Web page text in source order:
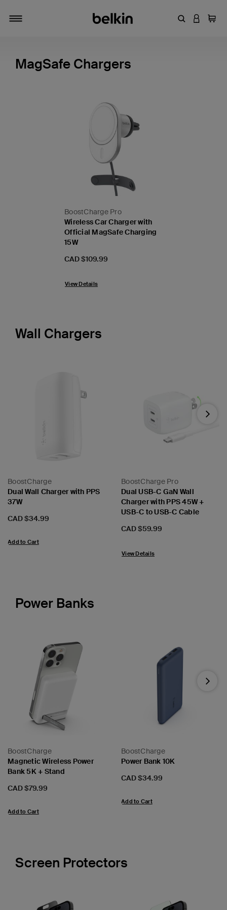
EnterLOGIN
Cart
MagSafe Chargers
BoostCharge Pro
Wireless Car Charger with
Official MagSafe Charging
15W
Price:
CAD $109.99
View Details
Wall Chargers
BoostCharge
Dual Wall Charger with PPS
37W
Price:
CAD $34.99
Add to Cart
BoostCharge Pro
Dual USB-C GaN Wall
Charger with PPS 45W +
USB-C to USB-C Cable
Price:
CAD $59.99
View Details
Next
Power Banks
BoostCharge
Magnetic Wireless Power
Bank 5K + Stand
Price:
CAD $79.99
Add to Cart
BoostCharge
Power Bank 10K
Price:
CAD $34.99
Add to Cart
Next
Screen Protectors